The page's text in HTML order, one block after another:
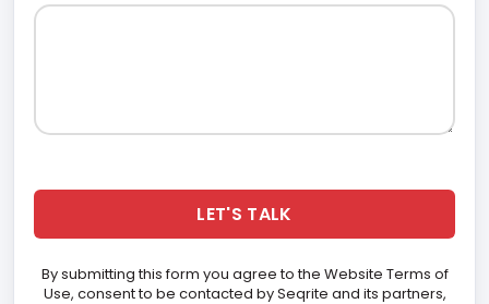
Threat Intel
Ransomware Recovery as a Services
SOHO Total Edition
By submitting this form you agree to the Website Terms of
Use, consent to be contacted by Seqrite and its partners,